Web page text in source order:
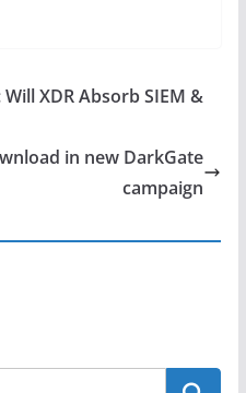
XDR Absorb SIEM &
in new DarkGate
campaign